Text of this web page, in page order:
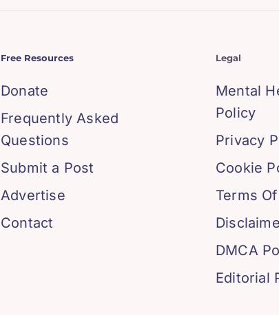
Free Resources
Donate
Frequently Asked
Questions
Submit a Post
Advertise
Contact
Legal
Mental
Policy
Privacy
Cookie
Terms
DMCA
Editorial